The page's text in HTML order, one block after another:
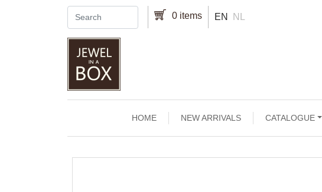
0 items EN NL
Main navigation
HOME NEW ARRIVALS CATALOGUE